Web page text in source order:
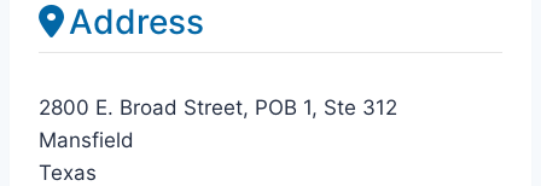
Address
2800 E. Broad Street, POB 1, Ste 312
Mansfield
Texas